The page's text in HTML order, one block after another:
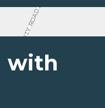
with